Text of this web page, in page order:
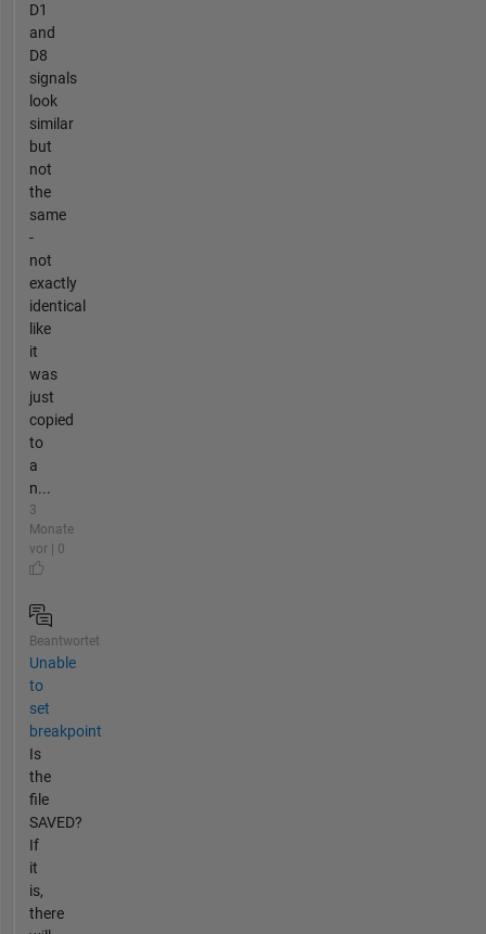
D1
and
D8
signals
look
similar
but
not
the
same
-
not
exactly
identical
like
it
was
just
copied
to
a
n...
3
Monate
vor | 0
Beantwortet
Unable
to
set
breakpoint
Is
the
file
SAVED?
If
it
is,
there